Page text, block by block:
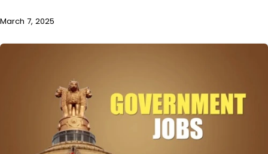
March 7, 2025